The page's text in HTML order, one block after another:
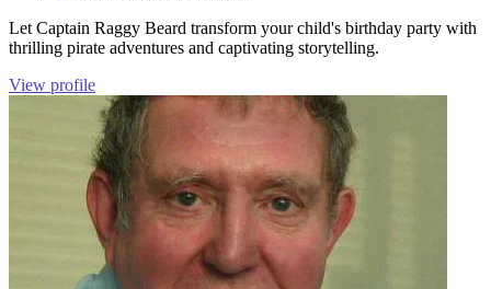
Let Captain Raggy Beard transform your child's birthday party with
thrilling pirate adventures and captivating storytelling.
View profile